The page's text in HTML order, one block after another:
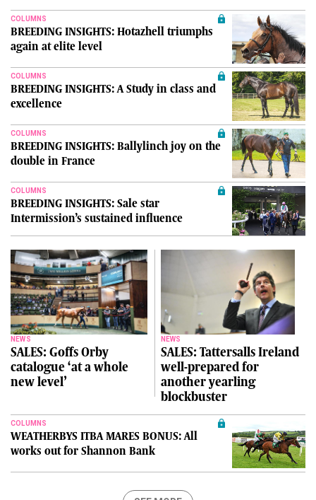
COLUMNS
BREEDING INSIGHTS: Hotazhell triumphs
again at elite level
COLUMNS
BREEDING INSIGHTS: A Study in class and
excellence
COLUMNS
BREEDING INSIGHTS: Ballylinch joy on the
double in France
COLUMNS
BREEDING INSIGHTS: Sale star
Intermission’s sustained influence
NEWS
SALES: Goffs Orby
catalogue ‘at a whole
new level’
NEWS
SALES: Tattersalls Ireland
well-prepared for
another yearling
blockbuster
COLUMNS
WEATHERBYS ITBA MARES BONUS: All
works out for Shannon Bank